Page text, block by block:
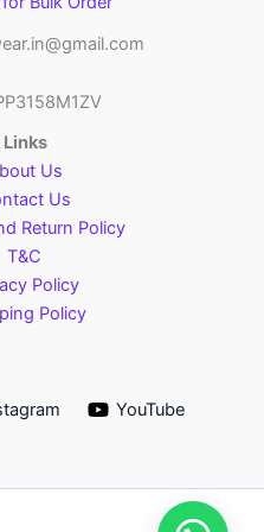
Us
Us
Return Policy
T&C
Policy
Policy
YouTube